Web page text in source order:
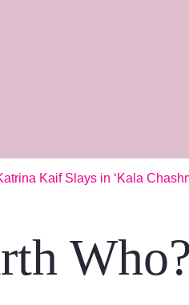
Kaif Slays in ‘Kala